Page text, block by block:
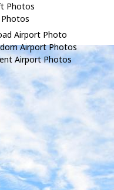
Photos
Airport Photo
Airport Photos
Airport Photos